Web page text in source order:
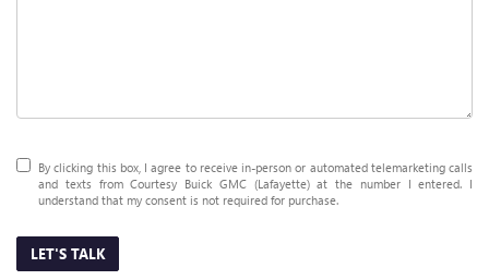
By clicking this box, I agree to receive in-person or automated telemarketing calls
and texts from Courtesy Buick GMC (Lafayette) at the number I entered. I
understand that my consent is not required for purchase.
LET'S TALK